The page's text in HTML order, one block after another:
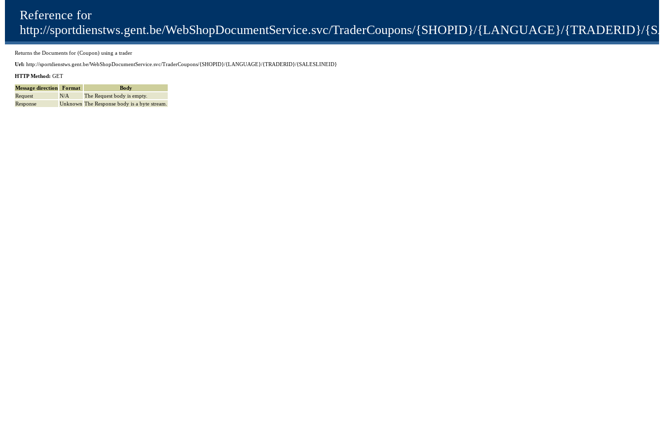
Reference for
http://sportdienstws.gent.be/WebShopDocumentService.svc/TraderCoupons/{SHOPID}/{LANGUAGE}/{TRADERID}/
Returns the Documents for (Coupon) using a trader
Url: http://sportdienstws.gent.be/WebShopDocumentService.svc/TraderCoupons/{SHOPID}/{LANGUAGE}/{TRADERID}/{SALESLINEID}
HTTP Method: GET
Message direction Format
Body
Request
N/A
The Request body is empty.
Response
Unknown The Response body is a byte stream.